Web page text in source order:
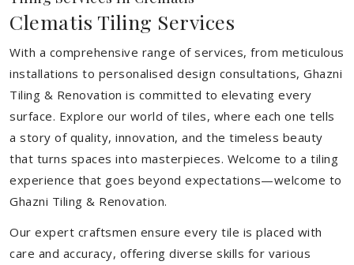
Clematis Tiling Services
With a comprehensive range of services, from meticulous
installations to personalised design consultations, Ghazni
Tiling & Renovation is committed to elevating every
surface. Explore our world of tiles, where each one tells
a story of quality, innovation, and the timeless beauty
that turns spaces into masterpieces. Welcome to a tiling
experience that goes beyond expectations—welcome to
Ghazni Tiling & Renovation.
Our expert craftsmen ensure every tile is placed with
care and accuracy, offering diverse skills for various